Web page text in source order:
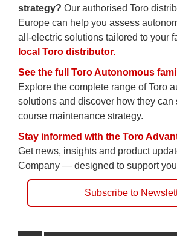
strategy? Our authorised Toro
Europe can help you assess
all‑electric solutions tailored to your
local Toro distributor.
See the full Toro Autonomous
Explore the complete range of Toro
solutions and discover how they can
course maintenance strategy.
Stay informed with the Toro
Get news, insights and product
Company — designed to support
Subscribe to